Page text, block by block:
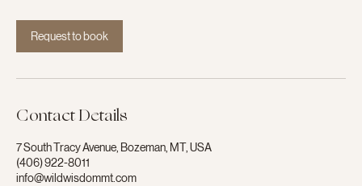
Request to book
Contact Details
7 South Tracy Avenue, Bozeman, MT, USA
(406) 922-8011
info@wildwisdommt.com